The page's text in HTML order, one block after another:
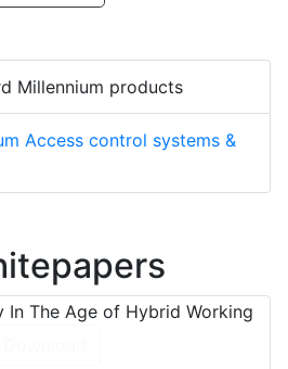
Millennium products
Access control systems &